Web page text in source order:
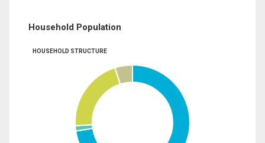
Household Population
HOUSEHOLD STRUCTURE